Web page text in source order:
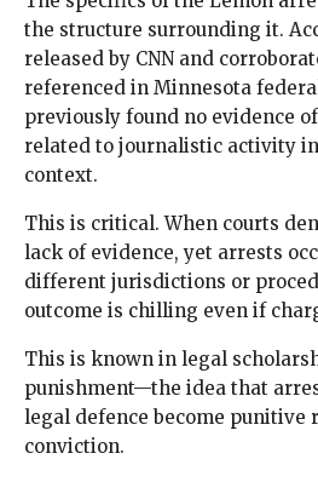
the structure surrounding it.
released by CNN and
referenced in Minnesota
previously found no evidence
related to journalistic activity
context.
This is critical. When courts
lack of evidence, yet arrests
different jurisdictions or
outcome is chilling even if
This is known in legal
punishment—the idea that
legal defence become punitive
conviction.